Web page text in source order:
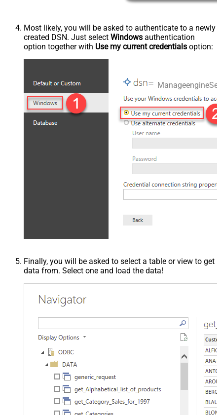
Most likely, you will be asked to authenticate to a newly
created DSN. Just select Windows authentication
option together with Use my current credentials option:
Finally, you will be asked to select a table or view to get
data from. Select one and load the data!